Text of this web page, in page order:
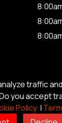
traffic
you accept
Policy.|
Alliance
|Terms of